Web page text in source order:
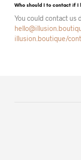
Who should I to contact if I
You could contact us
illusion.boutique/